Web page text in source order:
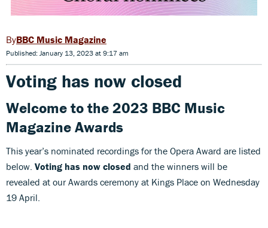
BBC Music Magazine
Published: January 13, 2023 at 9:17 am
Voting has now closed
Welcome to the 2023 BBC Music
Magazine Awards
This year’s nominated recordings for the Opera Award are listed
below. Voting has now closed and the winners will be
revealed at our Awards ceremony at Kings Place on Wednesday
19 April.